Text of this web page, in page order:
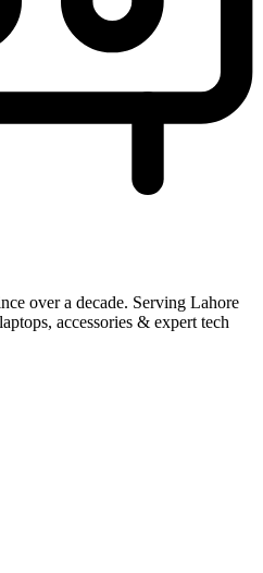
over a decade. Serving Lahore
accessories & expert tech